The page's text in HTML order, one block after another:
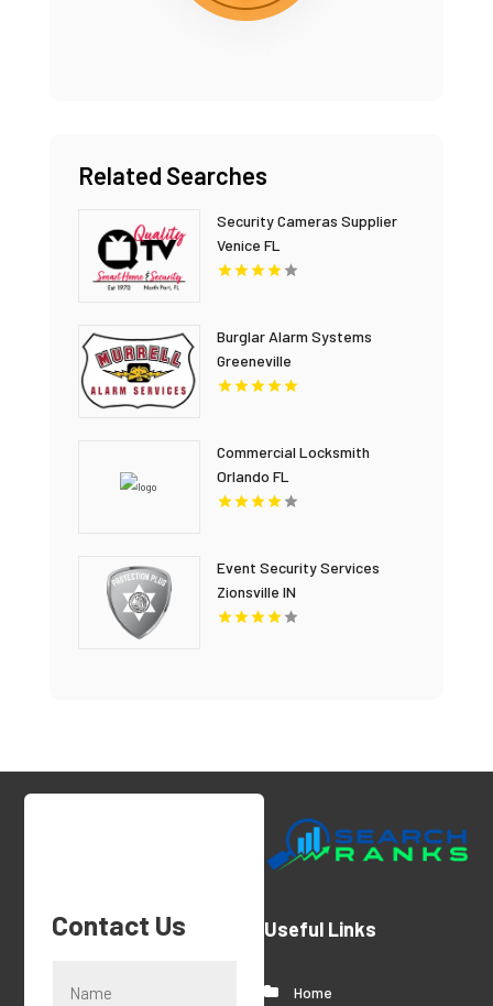
Related Searches
Security Cameras Supplier
Venice FL
Burglar Alarm Systems
Greeneville
Commercial Locksmith
Orlando FL
Event Security Services
Zionsville IN
Contact Us Useful Links
Home